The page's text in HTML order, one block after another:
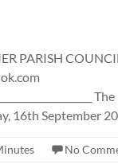
PARISH
16th September
No